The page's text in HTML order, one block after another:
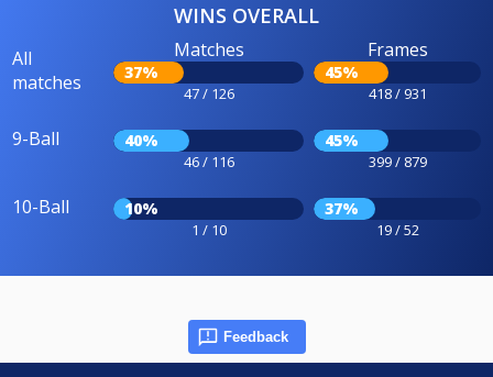
WINS OVERALL
All
matches
Matches
37%
47 / 126
Frames
45%
418 / 931
9-Ball 40%
46 / 116
45%
399 / 879
10-Ball 10%
1 / 10
37%
19 / 52
Feedback